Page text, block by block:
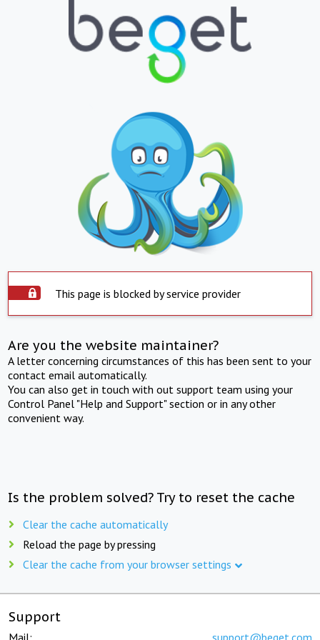
This page is blocked by service provider
Are you the website maintainer?
A letter concerning circumstances of this has been sent to your
contact email automatically.
You can also get in touch with out support team using your
Control Panel "Help and Support" section or in any other
convenient way.
Is the problem solved? Try to reset the cache
Clear the cache automatically
Reload the page by pressing
Clear the cache from your browser settings
Support
Mail: support@beget.com